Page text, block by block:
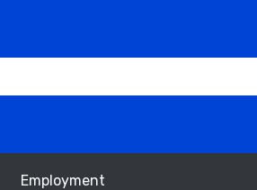
Employment